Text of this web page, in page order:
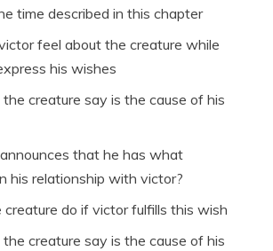
time described in this chapter
feel about the creature while
his wishes
creature say is the cause of his
that he has what
his relationship with victor?
do if victor fulfills this wish
creature say is the cause of his